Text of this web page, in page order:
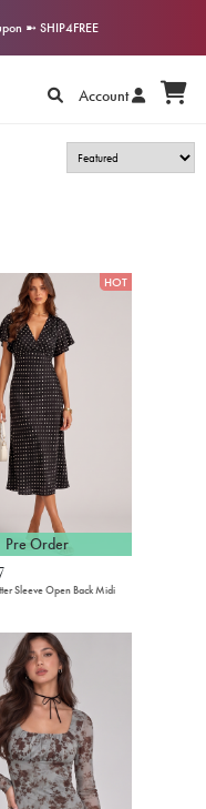
➼ SHIP4FREE
Account
HOT
Pre Order
Sleeve Open Back Midi